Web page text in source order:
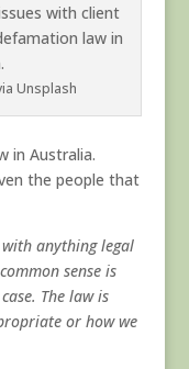
Unsplash
in Australia.
the people that
anything legal
sense is
The law is
or how we